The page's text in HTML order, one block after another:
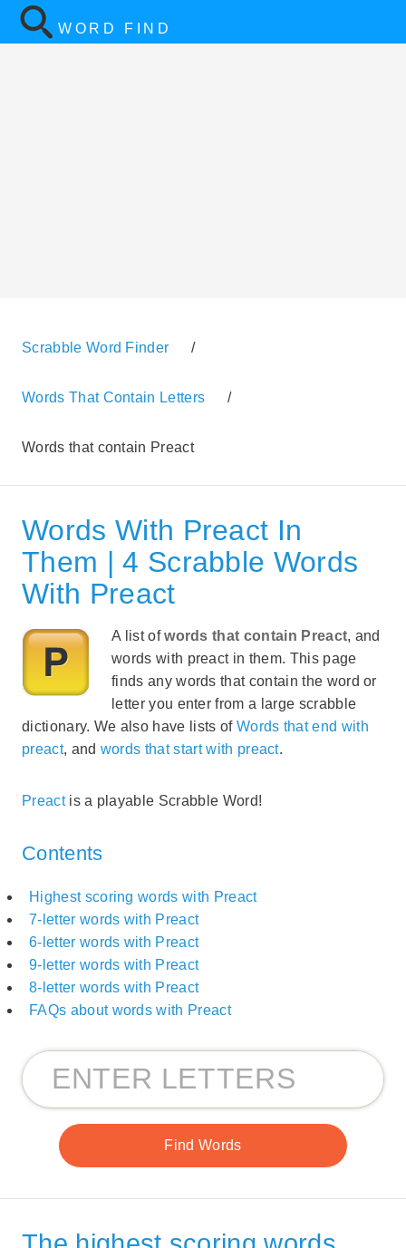
WORD FIND
Scrabble Word Finder /
Words That Contain Letters /
Words that contain Preact
Words With Preact In
Them | 4 Scrabble Words
With Preact
A list ofwords that contain Preact, and
words with preact in them. This page
finds any words that contain the word or
letter you enter from a large scrabble
dictionary. We also have lists of Words that end with
preact, and words that start with preact.
Preactis a playable Scrabble Word!
Contents
Highest scoring words with Preact
7-letter words with Preact
6-letter words with Preact
9-letter words with Preact
8-letter words with Preact
FAQs about words with Preact